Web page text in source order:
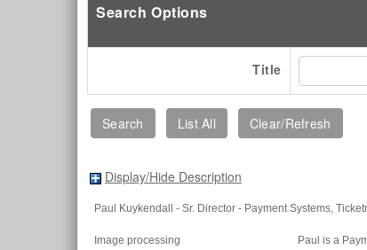
Search Options
Title
Display/Hide Description
Paul Kuykendall - Sr. Director - Payment Systems,
Image processing
Paul is a